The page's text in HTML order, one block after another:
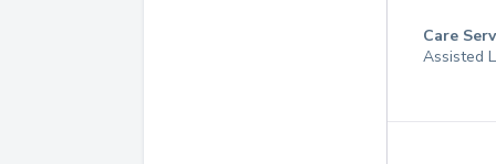
Care
Assisted